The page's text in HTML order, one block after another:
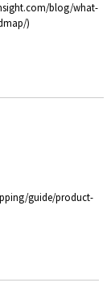
blog/what-
)
guide/product-